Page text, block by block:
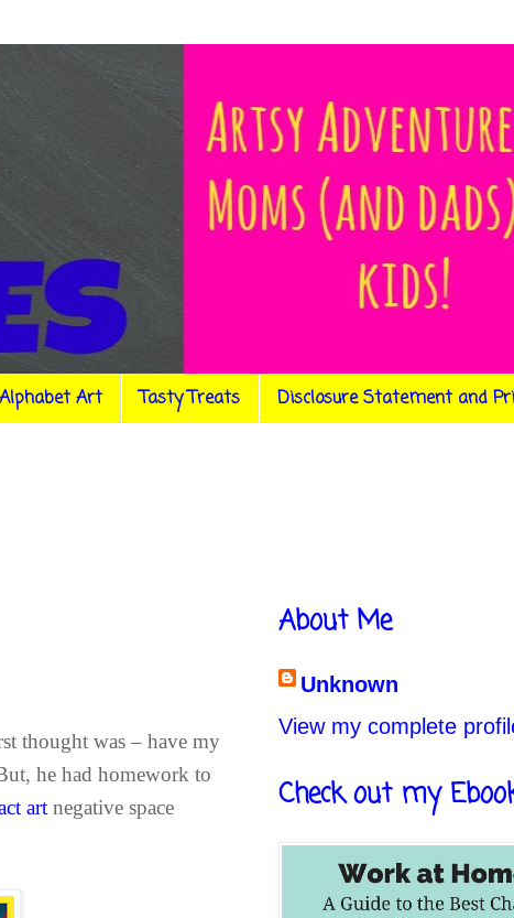
Alphabet Art Tasty Treats Disclosure Statement and
thought was – have my
he had homework to
art negative space
About Me
Unknown
View my complete
Check out my